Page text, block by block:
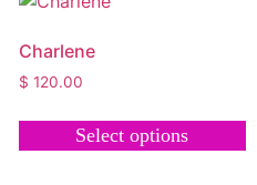
Charlene
$ 120.00
Select options